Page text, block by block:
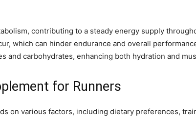
contributing to a steady energy supply
which can hinder endurance and overall
carbohydrates, enhancing both hydration and
for Runners
on various factors, including dietary preferences,